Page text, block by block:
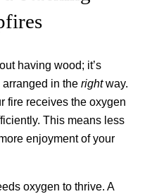
having wood; it’s
in the rightway.
fire receives the oxygen
This means less
enjoyment of your
oxygen to thrive. A